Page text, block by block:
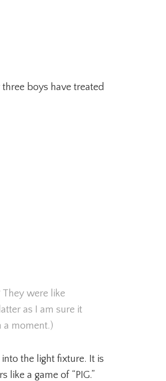
boys have treated
were like
as I am sure it
a moment.)
the light fixture. It is
a game of “PIG.”